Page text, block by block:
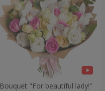
Bouquet "For beautiful lady!"